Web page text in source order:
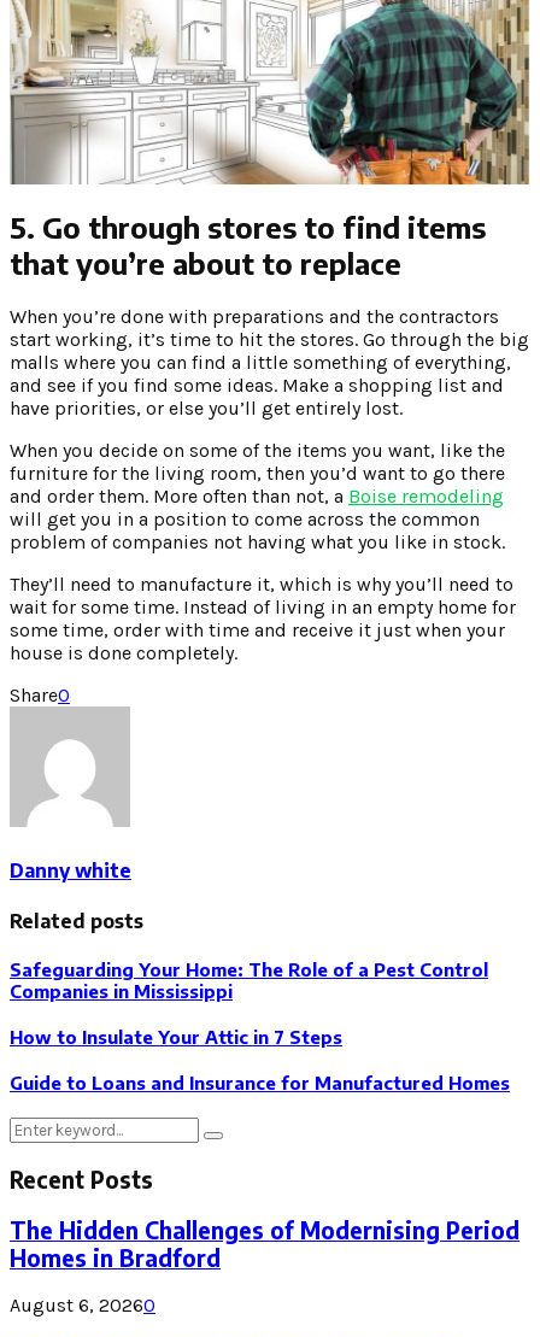
5. Go through stores to find items
that you’re about to replace
When you’re done with preparations and the contractors
start working, it’s time to hit the stores. Go through the big
malls where you can find a little something of everything,
and see if you find some ideas. Make a shopping list and
have priorities, or else you’ll get entirely lost.
When you decide on some of the items you want, like the
furniture for the living room, then you’d want to go there
and order them. More often than not, a Boise remodeling
will get you in a position to come across the common
problem of companies not having what you like in stock.
They’ll need to manufacture it, which is why you’ll need to
wait for some time. Instead of living in an empty home for
some time, order with time and receive it just when your
house is done completely.
Share0
Danny white
Related posts
Safeguarding Your Home: The Role of a Pest Control
Companies in Mississippi
How to Insulate Your Attic in 7 Steps
Guide to Loans and Insurance for Manufactured Homes
Search
Search
Recent Posts
The Hidden Challenges of Modernising Period
Homes in Bradford
August 6, 20260